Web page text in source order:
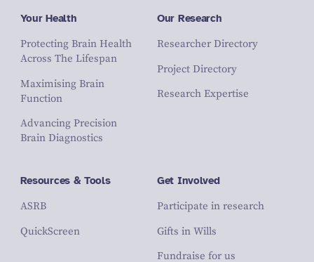
Your Health
Protecting Brain Health
Across The Lifespan
Maximising Brain
Function
Advancing Precision
Brain Diagnostics
Our Research
Researcher Directory
Project Directory
Research Expertise
Resources & Tools
ASRB
QuickScreen
Get Involved
Participate in research
Gifts in Wills
Fundraise for us